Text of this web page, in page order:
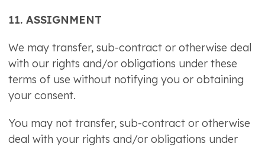
11. ASSIGNMENT
We may transfer, sub-contract or otherwise deal
with our rights and/or obligations under these
terms of use without notifying you or obtaining
your consent.
You may not transfer, sub-contract or otherwise
deal with your rights and/or obligations under